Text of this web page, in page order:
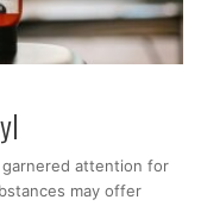
garnered attention for
may offer